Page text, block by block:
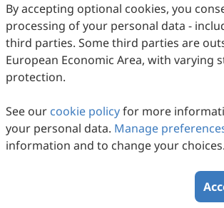
By accepting optional cookies, you
processing of your personal data -
third parties. Some third parties are
European Economic Area, with varying
protection.
See our cookie policyfor more
your personal data. Manage
information and to change your choices.